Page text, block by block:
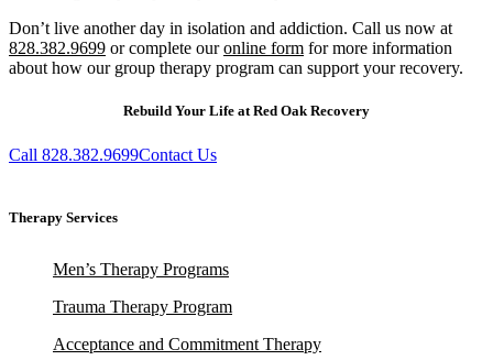
Don’t live another day in isolation and addiction. Call us now at
828.382.9699 or complete ouronline form for more information
about how our group therapy program can support your recovery.
Rebuild Your Life at Red Oak Recovery
Call 828.382.9699Contact Us
Therapy Services
Men’s Therapy Programs
Trauma Therapy Program
Acceptance and Commitment Therapy